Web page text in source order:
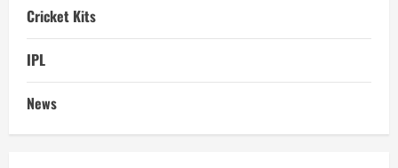
Cricket Kits
IPL
News